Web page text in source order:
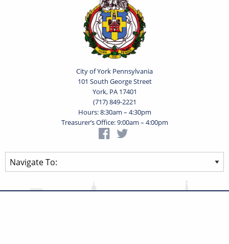
City of York Pennsylvania
101 South George Street
York, PA 17401
(717) 849-2221
Hours: 8:30am – 4:30pm
Treasurer’s Office: 9:00am – 4:00pm